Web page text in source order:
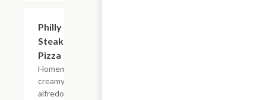
Philly
Steak
Pizza
Homemade
creamy
alfredo